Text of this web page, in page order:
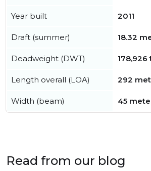
Year built 2011
Draft (summer) 18.32
Deadweight (DWT) 178,926
Length overall (LOA) 292
Width (beam) 45
Read from our blog